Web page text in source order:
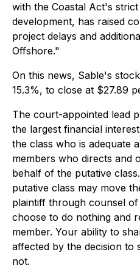
with the Coastal Act's
development, has raised
project delays and
Offshore."
On this news, Sable's
15.3%, to close at $27.89
The court-appointed lead
the largest financial
the class who is adequate
members who directs and
behalf of the putative
putative class may move
plaintiff through counsel
choose to do nothing and
member. Your ability to
affected by the decision to
not.